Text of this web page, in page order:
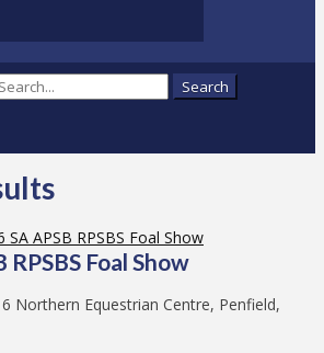
Search
SA APSB RPSBS Foal Show
RPSBS Foal Show
Northern Equestrian Centre, Penfield,